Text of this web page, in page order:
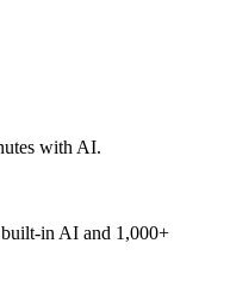
with AI.
in AI and 1,000+